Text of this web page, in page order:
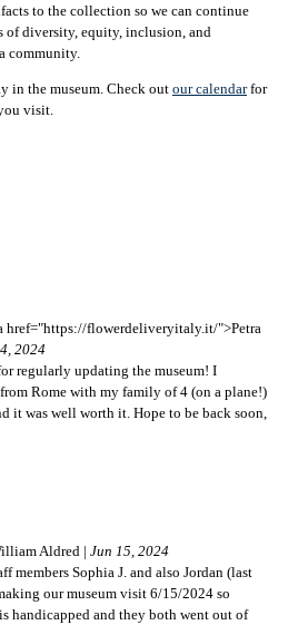
to the collection so we can continue
diversity, equity, inclusion, and
community.
in the museum. Check out our calendarfor
visit.
href="https://flowerdeliveryitaly.it/">Petra
2024
regularly updating the museum! I
Rome with my family of 4 (on a plane!)
it was well worth it. Hope to be back soon,
Aldred | Jun 15, 2024
members Sophia J. and also Jordan (last
our museum visit 6/15/2024 so
handicapped and they both went out of